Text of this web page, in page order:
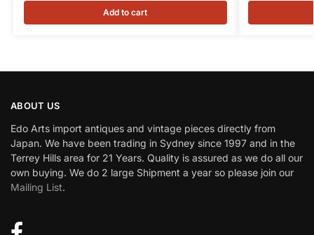
Add to cart
ABOUT US
Edo Arts import antiques and vintage pieces directly from
Japan. We have been trading in Sydney since 1997 and in the
Terrey Hills area for 21 Years. Quality is assured as we do all our
own buying. We do 2 large Shipment a year so please join our
Mailing List.